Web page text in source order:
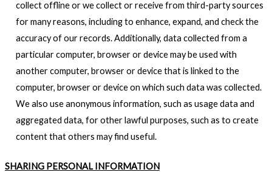
collect offline or we collect or receive from third-party sources
for many reasons, including to enhance, expand, and check the
accuracy of our records. Additionally, data collected from a
particular computer, browser or device may be used with
another computer, browser or device that is linked to the
computer, browser or device on which such data was collected.
We also use anonymous information, such as usage data and
aggregated data, for other lawful purposes, such as to create
content that others may find useful.
SHARING PERSONAL INFORMATION